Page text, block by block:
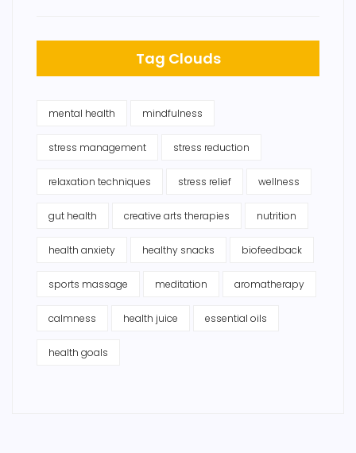
Tag Clouds
mental health mindfulness
stress management stress reduction
relaxation techniques stress relief wellness
gut health creative arts therapies nutrition
health anxiety healthy snacks biofeedback
sports massage meditation aromatherapy
calmness health juice essential oils
health goals